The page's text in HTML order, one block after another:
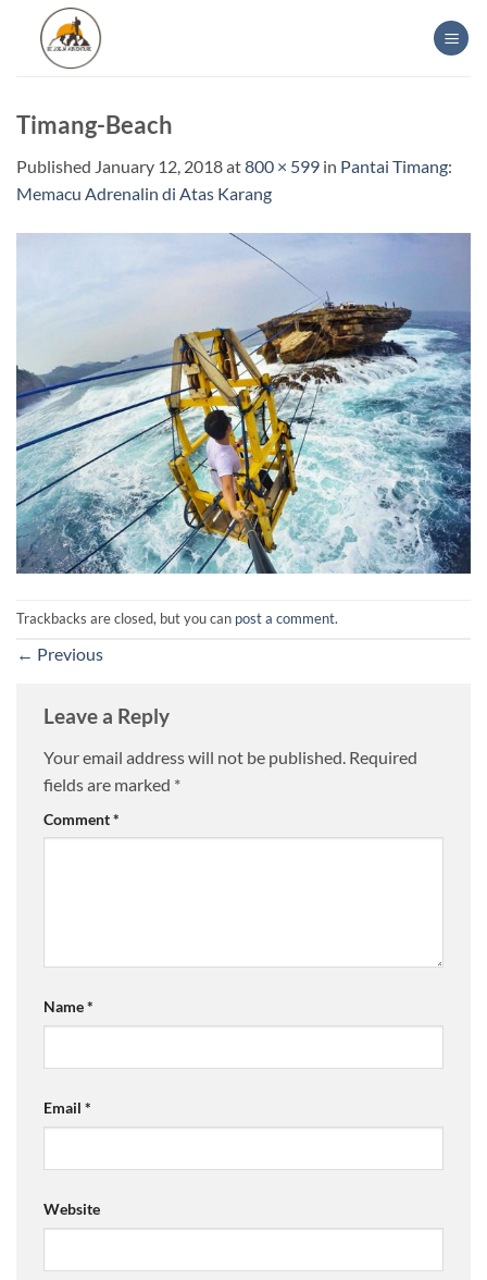
content
Timang-Beach
Published January 12, 2018at800 × 599 in Pantai Timang:
Memacu Adrenalin di Atas Karang
Trackbacks are closed, but you can post a comment.
← Previous
Leave a Reply
Your email address will not be published. Required
fields are marked *
Comment*
Name*
Email *
Website